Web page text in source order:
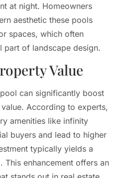
at night. Homeowners
aesthetic these pools
spaces, which often
part of landscape design.
Value
can significantly boost
According to experts,
amenities like infinity
buyers and lead to higher
typically yields a
This enhancement offers an